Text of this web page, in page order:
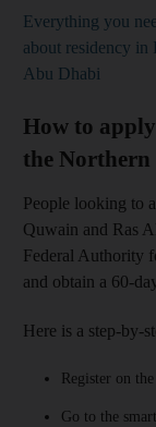
Everything you
about residency in
Abu Dhabi
How to
the Northern
People looking to
Quwain and Ras
Federal Authority
and obtain a 60-
Here is a step-by-
Register on
Go to the